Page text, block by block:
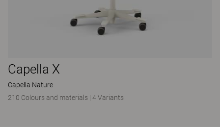
Capella X
Capella Nature
210 Colours and materials | 4 Variants